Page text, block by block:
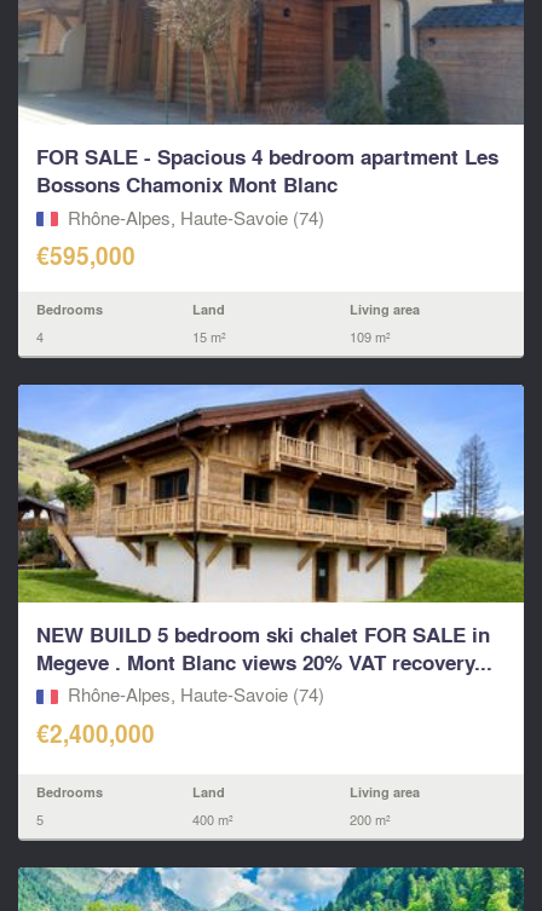
FOR SALE - Spacious 4 bedroom apartment Les
Bossons Chamonix Mont Blanc
Rhône-Alpes, Haute-Savoie (74)
€595,000
Bedrooms
4
Land
15 m²
Living area
109 m²
NEW BUILD 5 bedroom ski chalet FOR SALE in
Megeve . Mont Blanc views 20% VAT recovery...
Rhône-Alpes, Haute-Savoie (74)
€2,400,000
Bedrooms
5
Land
400 m²
Living area
200 m²